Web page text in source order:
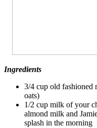
Ingredients
3/4 cup old fashioned
oats)
1/2 cup milk of your
almond milk and
splash in the morning